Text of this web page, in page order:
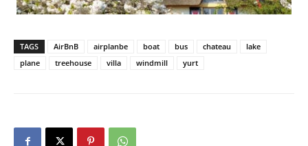
TAGS AirBnB airplanbe boat bus chateau
lake
plane
treehouse villa windmill yurt